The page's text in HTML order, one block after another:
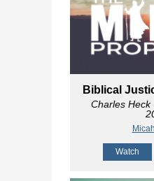
Biblical
Charles Heck
Watch